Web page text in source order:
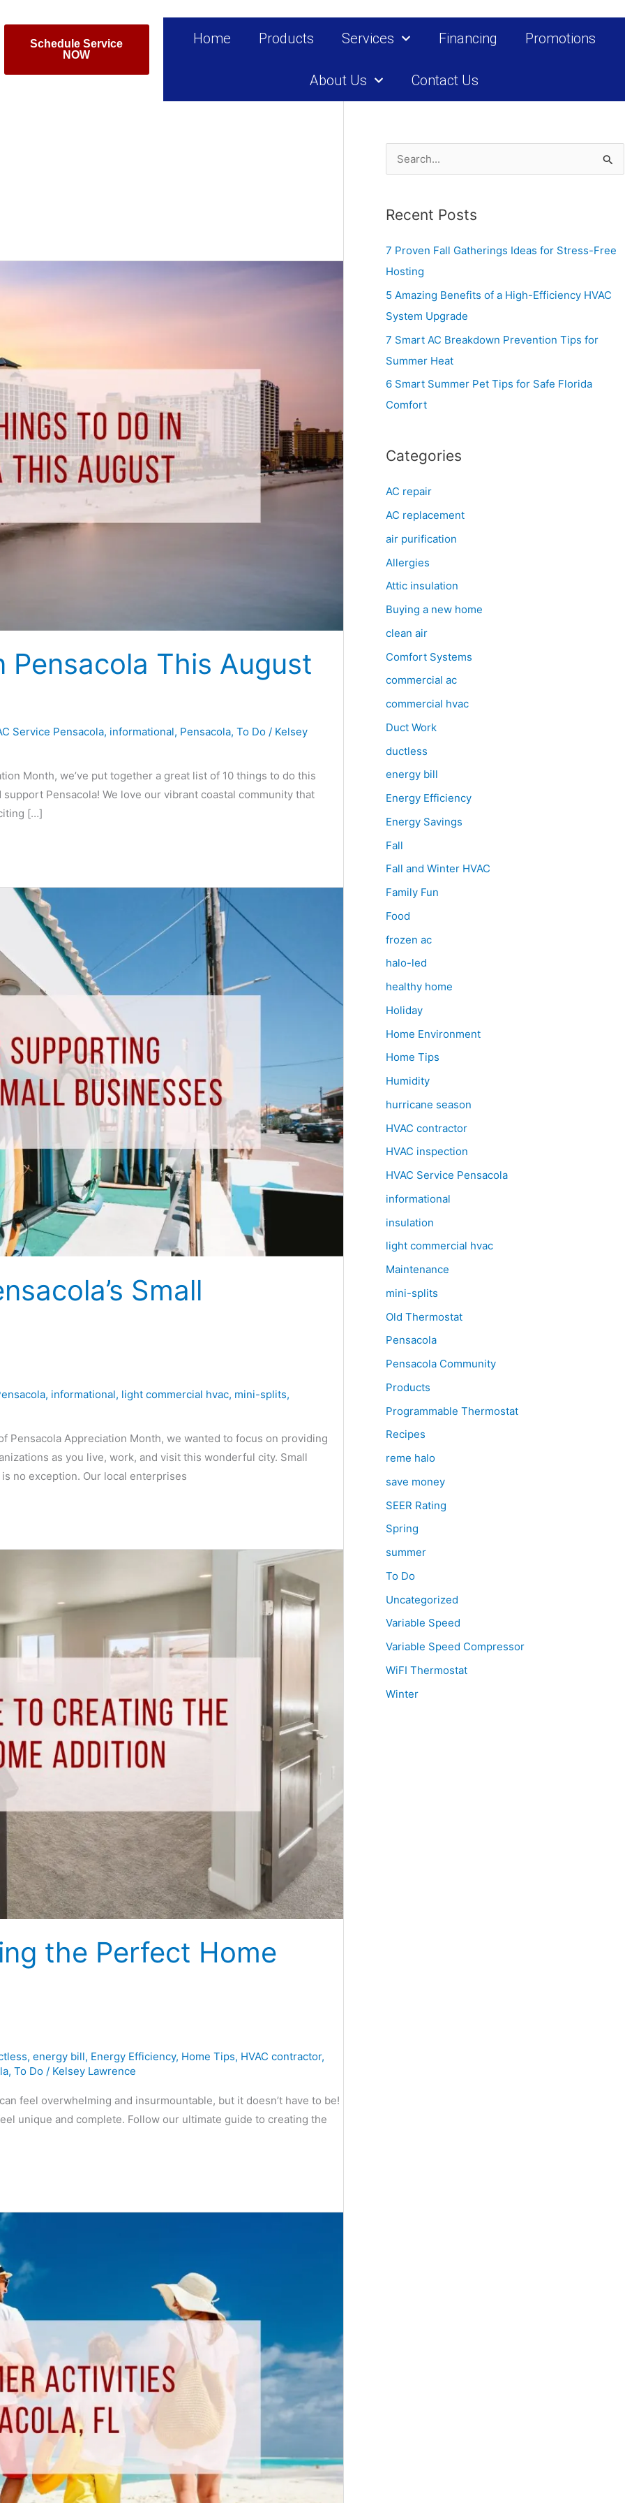
Schedule Service
NOW
Home Products Services Financing Promotions
About Us Contact Us
Pensacola This August
Service Pensacola, informational, Pensacola, To Do / Kelsey
Month, we’ve put together a great list of 10 things to do this
Pensacola! We love our vibrant coastal community that
[…]
Small
, informational, light commercial hvac, mini-splits,
Pensacola Appreciation Month, we wanted to focus on providing
as you live, work, and visit this wonderful city. Small
no exception. Our local enterprises
the Perfect Home
, energy bill, Energy Efficiency, Home Tips, HVAC contractor,
, To Do / Kelsey Lawrence
feel overwhelming and insurmountable, but it doesn’t have to be!
unique and complete. Follow our ultimate guide to creating the
r
c
h
Recent Posts
7 Proven Fall Gatherings Ideas for Stress-Free
Hosting
5 Amazing Benefits of a High-Efficiency HVAC
System Upgrade
7 Smart AC Breakdown Prevention Tips for
Summer Heat
6 Smart Summer Pet Tips for Safe Florida
Comfort
Categories
AC repair
AC replacement
air purification
Allergies
Attic insulation
Buying a new home
clean air
Comfort Systems
commercial ac
commercial hvac
Duct Work
ductless
energy bill
Energy Efficiency
Energy Savings
Fall
Fall and Winter HVAC
Family Fun
Food
frozen ac
halo-led
healthy home
Holiday
Home Environment
Home Tips
Humidity
hurricane season
HVAC contractor
HVAC inspection
HVAC Service Pensacola
informational
insulation
light commercial hvac
Maintenance
mini-splits
Old Thermostat
Pensacola
Pensacola Community
Products
Programmable Thermostat
Recipes
reme halo
save money
SEER Rating
Spring
summer
To Do
Uncategorized
Variable Speed
Variable Speed Compressor
WiFI Thermostat
Winter